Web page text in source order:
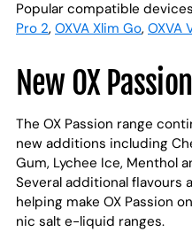
Popular compatible
Pro 2, OXVA Xlim Go, OXVA
New OX
The OX Passion range
new additions including
Gum, Lychee Ice, Menthol
Several additional flavours
helping make OX Passion
nic salt e-liquid ranges.